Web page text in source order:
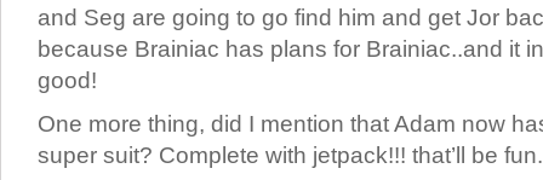
and Seg are going to go find him and get Jor
because Brainiac has plans for Brainiac..and it
good!
One more thing, did I mention that Adam now
super suit? Complete with jetpack!!! that’ll be fun.